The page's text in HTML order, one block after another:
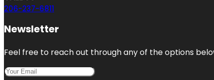
206-237-6811
Newsletter
Feel free to reach out through any of the options